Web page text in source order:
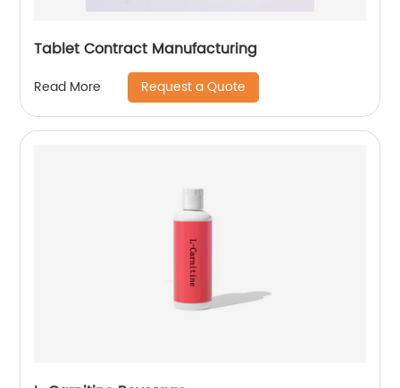
Tablet Contract Manufacturing
Read More Request a Quote